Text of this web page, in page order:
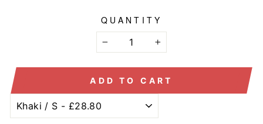
QUANTITY
− +
ADD TO CART